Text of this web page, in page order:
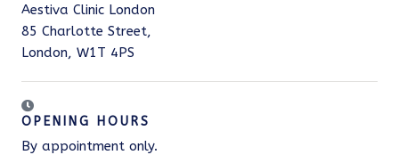
Aestiva Clinic London
85 Charlotte Street,
London, W1T 4PS
OPENING HOURS
By appointment only.